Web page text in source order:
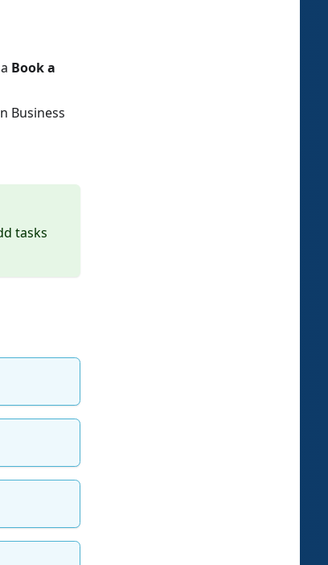
Book a
Business
tasks